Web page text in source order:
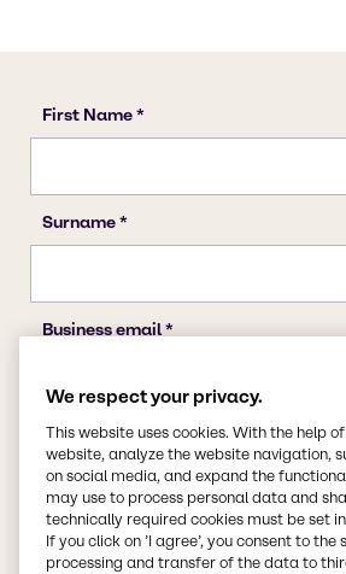
We respect your privacy.
This website uses cookies. With the help
website, analyze the website navigation,
on social media, and expand the
may use to process personal data and
technically required cookies must be set
If you click on ’I agree’, you consent to
processing and transfer of the data to